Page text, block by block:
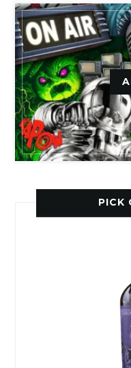
PICK